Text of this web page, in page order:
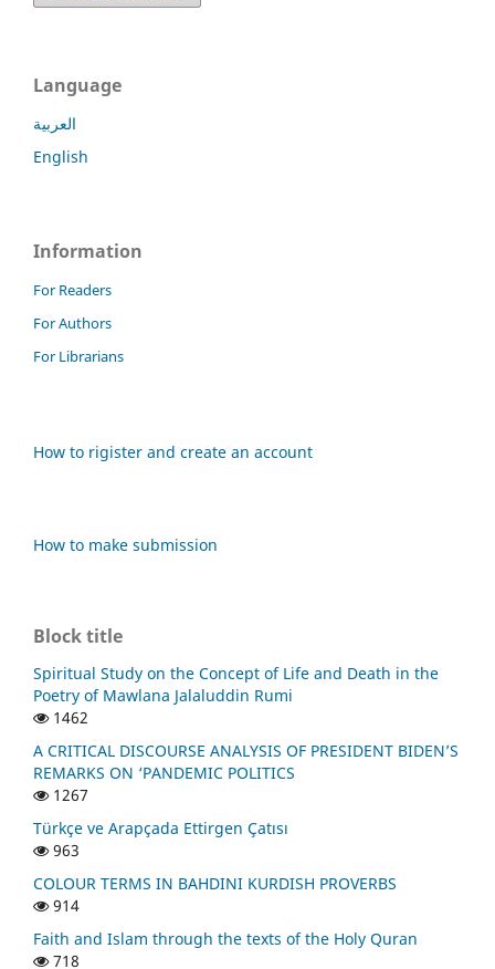
Language
العربية
English
Information
For Readers
For Authors
For Librarians
How to rigister and create an account
How to make submission
Block title
Spiritual Study on the Concept of Life and Death in the
Poetry of Mawlana Jalaluddin Rumi
1462
A CRITICAL DISCOURSE ANALYSIS OF PRESIDENT BIDEN’S
REMARKS ON ‘PANDEMIC POLITICS
1267
Türkçe ve Arapçada Ettirgen Çatısı
963
COLOUR TERMS IN BAHDINI KURDISH PROVERBS
914
Faith and Islam through the texts of the Holy Quran
718